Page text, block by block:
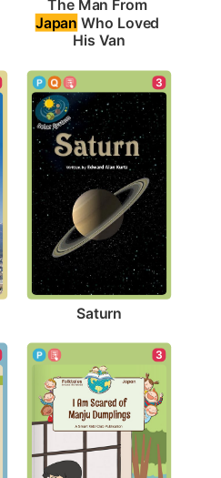
The Man From
Japan Who Loved
His Van
3
Saturn
3